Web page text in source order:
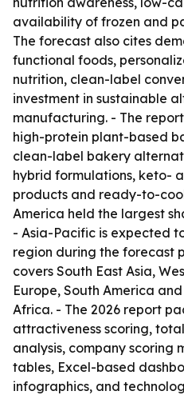
availability of frozen and
The forecast also cites
functional foods,
nutrition, clean-label
investment in sustainable
manufacturing. - The
high-protein plant-based
clean-label bakery
hybrid formulations, keto-
products and ready-to-
America held the largest
- Asia-Pacific is expected
region during the forecast
covers South East Asia,
Europe, South America
Africa. - The 2026 report
attractiveness scoring,
analysis, company scoring
tables, Excel-based
infographics, and